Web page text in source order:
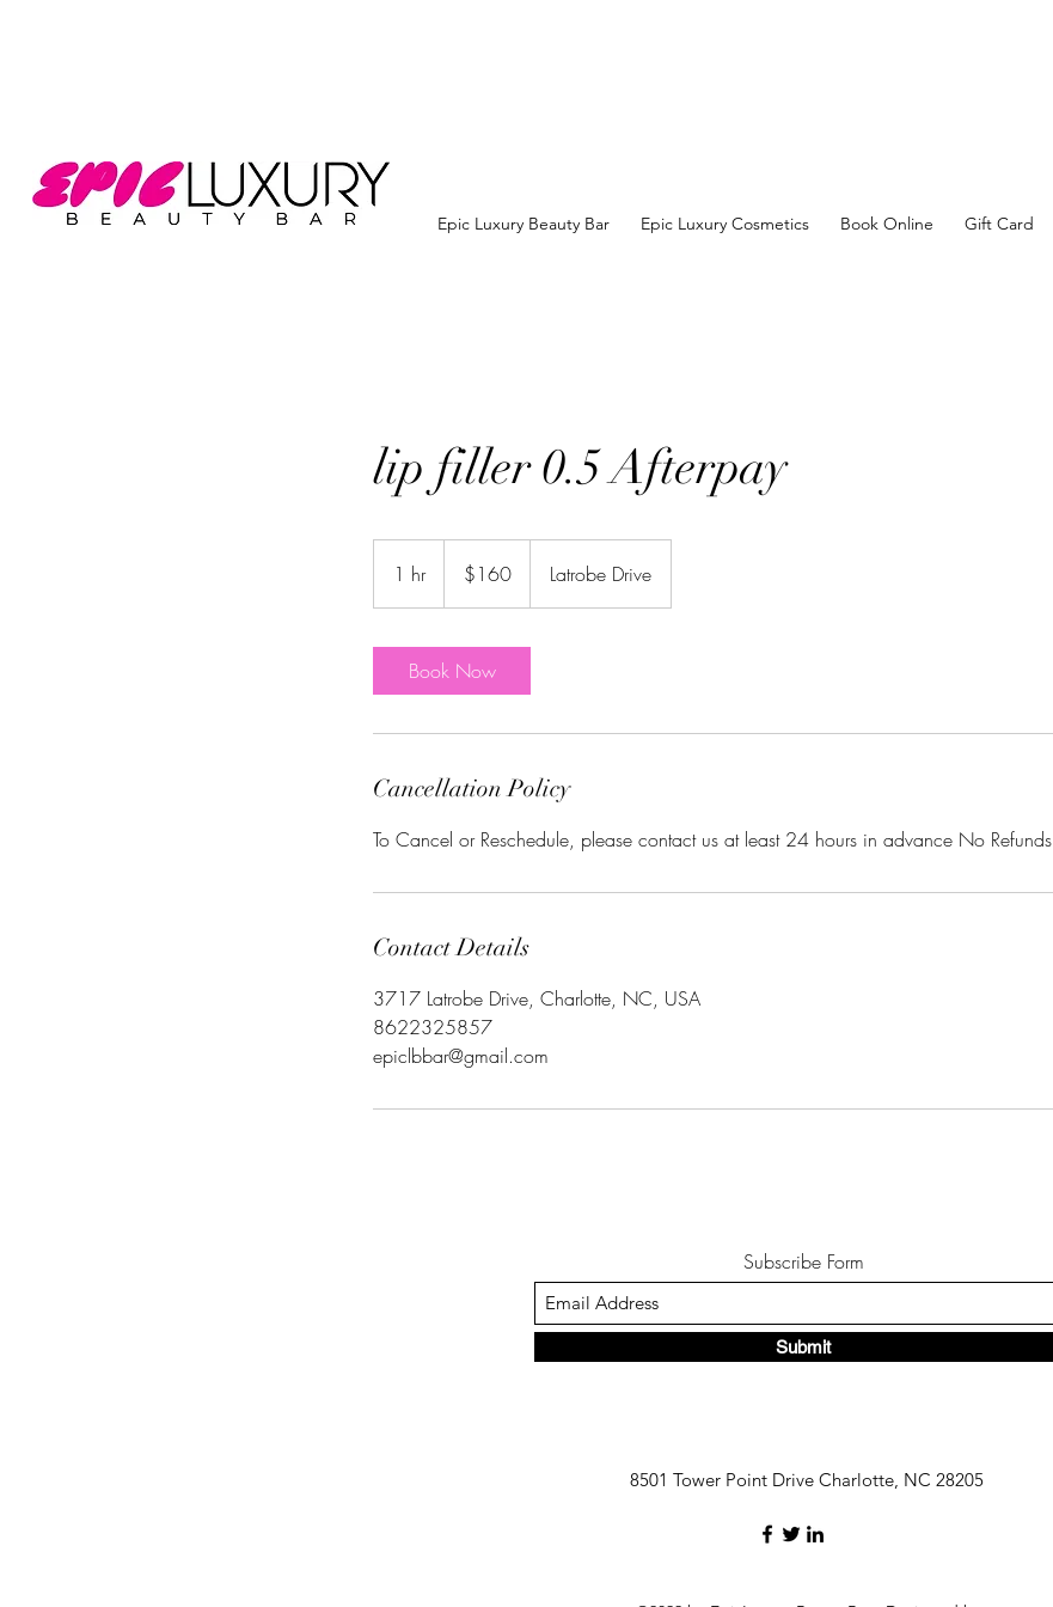
Epic Luxury Beauty Bar Epic Luxury Cosmetics Book Online Gift Card
lip filler 0.5 Afterpay
1 hr1
h
dollars$160 Latrobe Drive
Book Now
Cancellation Policy
To Cancel or Reschedule, please contact us at least 24 hours in advance No Refunds
Contact Details
3717 Latrobe Drive, Charlotte, NC, USA
8622325857
epiclbbar@gmail.com
Subscribe Form
Submit
8501 Tower Point Drive Charlotte, NC 28205